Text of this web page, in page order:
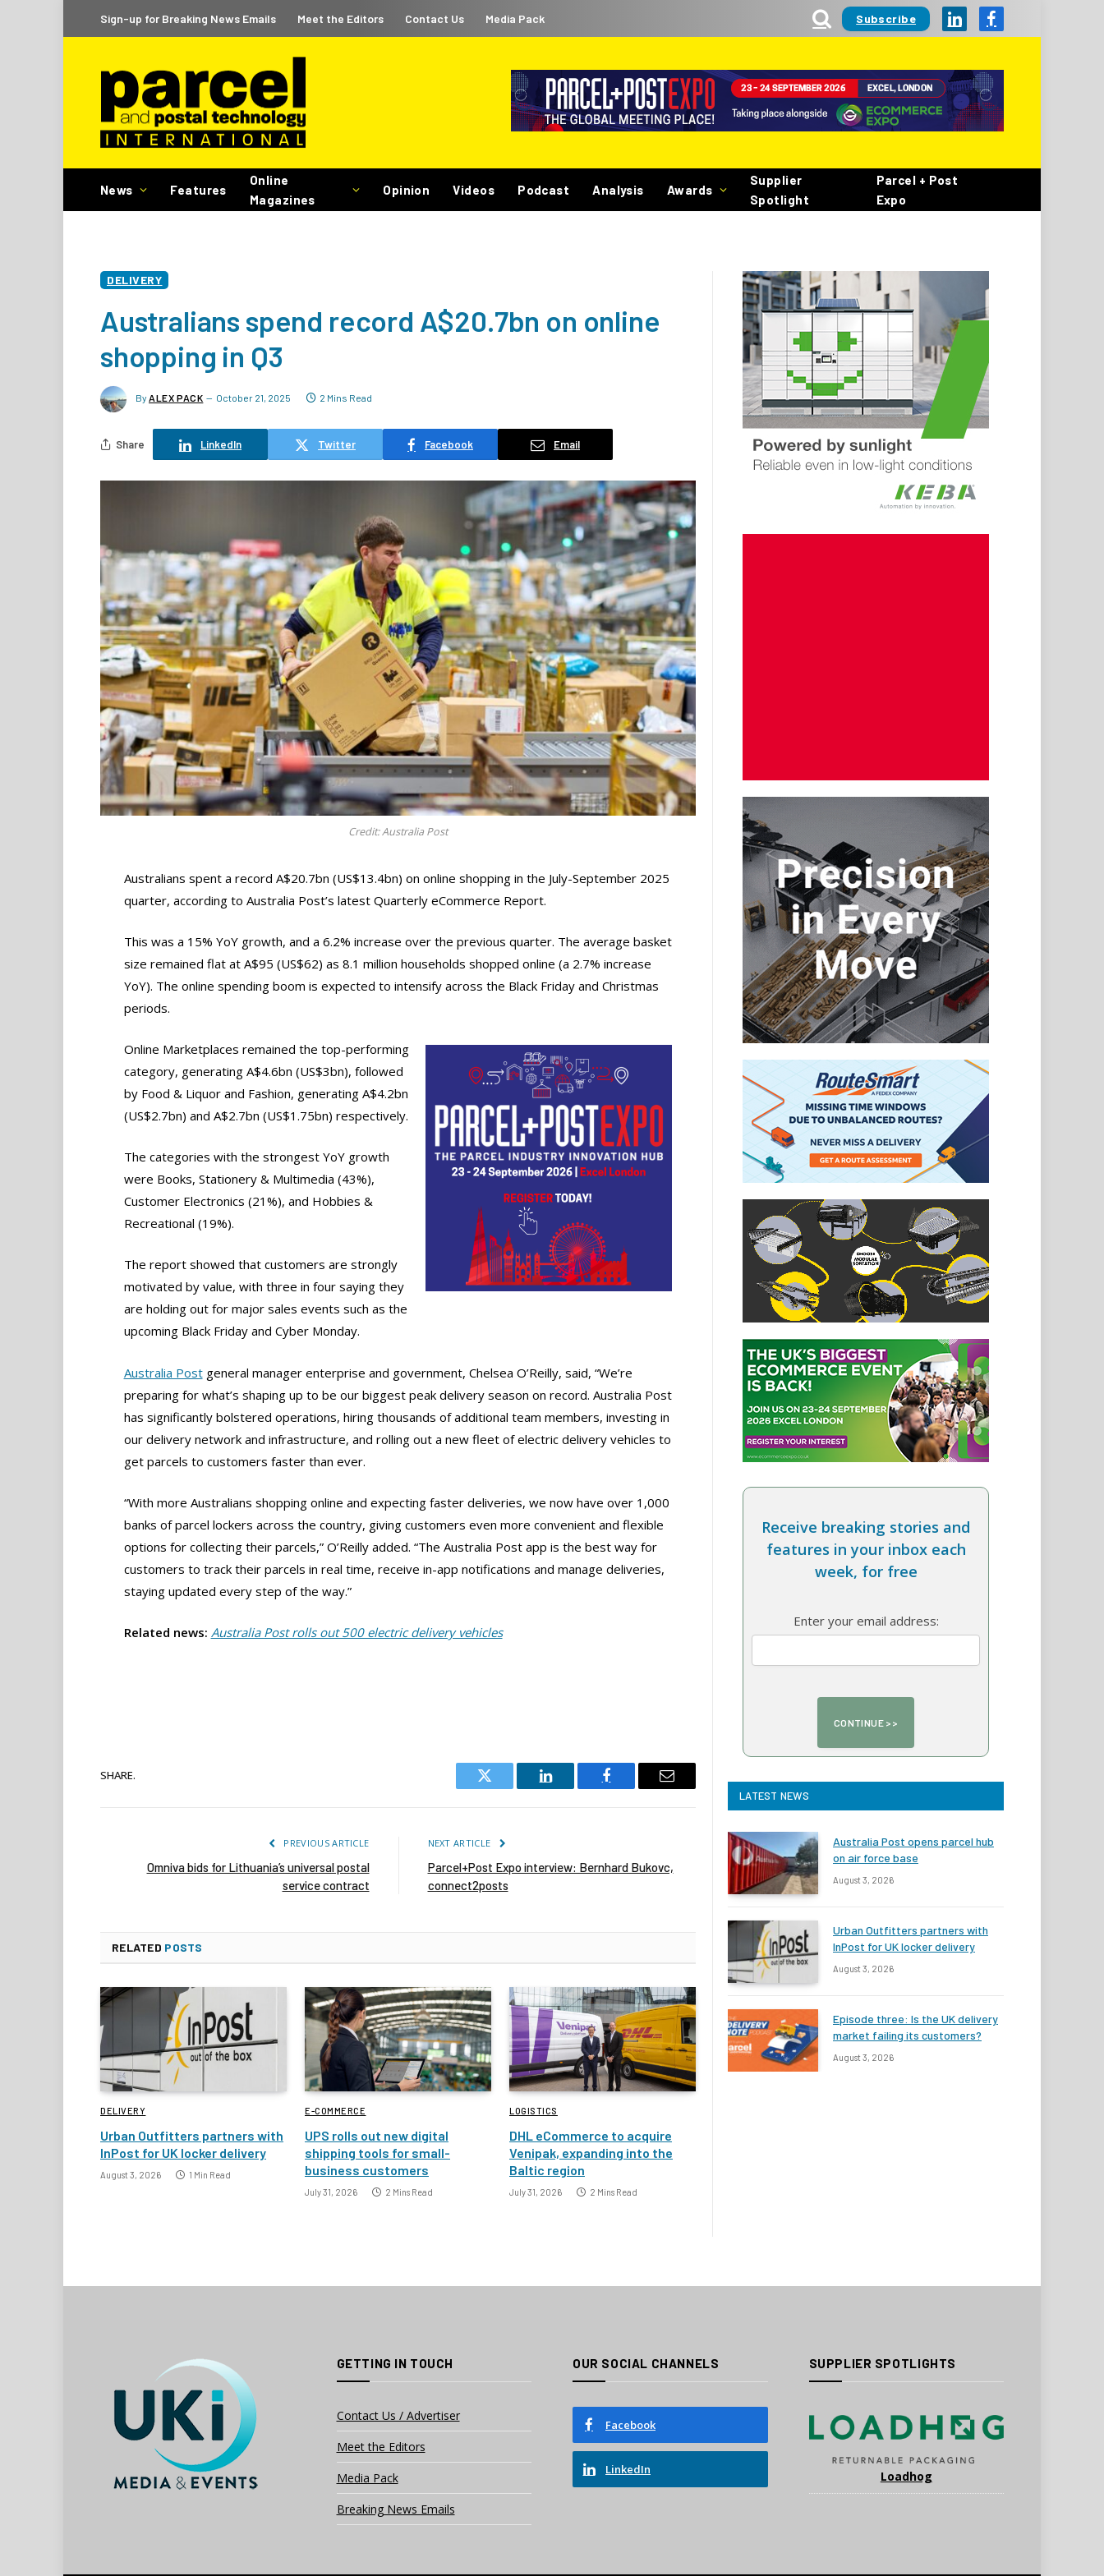
Sign-up for Breaking News Emails Meet the Editors Contact Us Media Pack Subscribe LinkedInFacebook
News Features
Online
Magazines
Opinion Videos Podcast Analysis Awards
Supplier
Spotlight
Parcel + Post
Expo
DELIVERY
Australians spend record A$20.7bn on online
shopping in Q3
By ALEX PACK October 21, 2025 2 Mins Read
Share LinkedIn Twitter Facebook Email
Credit: Australia Post
Australians spent a record A$20.7bn (US$13.4bn) on online shopping in the July-September 2025
quarter, according to Australia Post’s latest Quarterly eCommerce Report.
This was a 15% YoY growth, and a 6.2% increase over the previous quarter. The average basket
size remained flat at A$95 (US$62) as 8.1 million households shopped online (a 2.7% increase
YoY). The online spending boom is expected to intensify across the Black Friday and Christmas
periods.
Online Marketplaces remained the top-performing
category, generating A$4.6bn (US$3bn), followed
by Food & Liquor and Fashion, generating A$4.2bn
(US$2.7bn) and A$2.7bn (US$1.75bn) respectively.
The categories with the strongest YoY growth
were Books, Stationery & Multimedia (43%),
Customer Electronics (21%), and Hobbies &
Recreational (19%).
The report showed that customers are strongly
motivated by value, with three in four saying they
are holding out for major sales events such as the
upcoming Black Friday and Cyber Monday.
Australia Postgeneral manager enterprise and government, Chelsea O’Reilly, said, “We’re
preparing for what’s shaping up to be our biggest peak delivery season on record. Australia Post
has significantly bolstered operations, hiring thousands of additional team members, investing in
our delivery network and infrastructure, and rolling out a new fleet of electric delivery vehicles to
get parcels to customers faster than ever.
“With more Australians shopping online and expecting faster deliveries, we now have over 1,000
banks of parcel lockers across the country, giving customers even more convenient and flexible
options for collecting their parcels,” O’Reilly added. “The Australia Post app is the best way for
customers to track their parcels in real time, receive in-app notifications and manage deliveries,
staying updated every step of the way.”
Related news: Australia Post rolls out 500 electric delivery vehicles
SHARE.
Twitter
LinkedIn Facebook Email
PREVIOUS ARTICLE
Omniva bids for Lithuania’s universal postal
service contract
NEXT ARTICLE
Parcel+Post Expo interview: Bernhard Bukovc,
connect2posts
RELATED POSTS
DELIVERY
Urban Outfitters partners with
InPost for UK locker delivery
August 3, 2026 1 Min Read
E-COMMERCE
UPS rolls out new digital
shipping tools for small-
business customers
July 31, 2026 2 Mins Read
LOGISTICS
DHL eCommerce to acquire
Venipak, expanding into the
Baltic region
July 31, 2026 2 Mins Read
Receive breaking stories and
features in your inbox each
week, for free
Enter your email address:
LATEST NEWS
Australia Post opens parcel hub
on air force base
August 3, 2026
Urban Outfitters partners with
InPost for UK locker delivery
August 3, 2026
Episode three: Is the UK delivery
market failing its customers?
August 3, 2026
GETTING IN TOUCH
Contact Us / Advertiser
Meet the Editors
Media Pack
Breaking News Emails
OUR SOCIAL CHANNELS
Facebook
LinkedIn
SUPPLIER SPOTLIGHTS
Loadhog